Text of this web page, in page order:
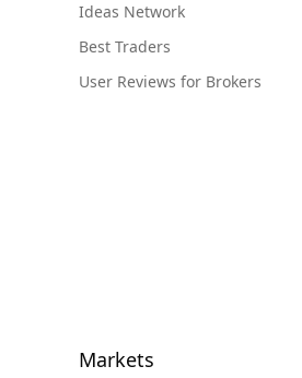
Ideas Network
Best Traders
User Reviews for Brokers
Markets